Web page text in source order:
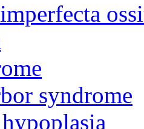
syndrome